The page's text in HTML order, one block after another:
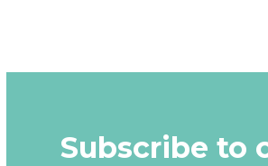
Subscribe to